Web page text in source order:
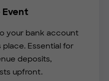
Event
your bank account
Essential for
deposits,
upfront.